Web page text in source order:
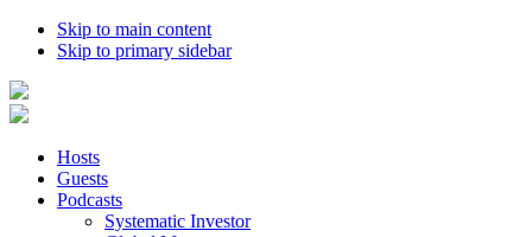
Skip to main content
Skip to primary sidebar
Hosts
Guests
Podcasts
Systematic Investor